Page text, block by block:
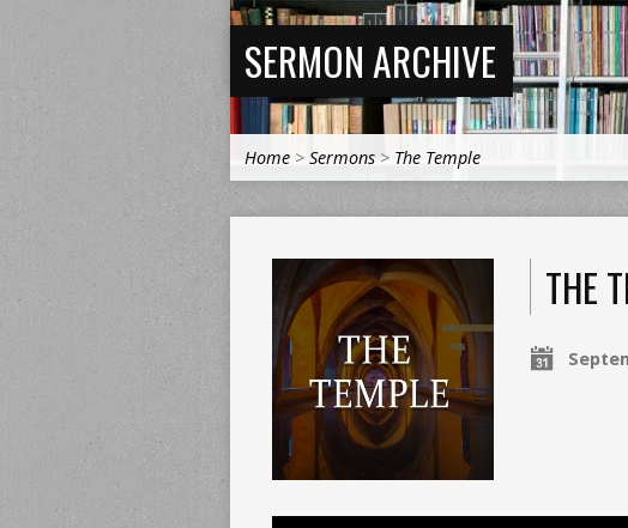
SERMON ARCHIVE
Home > Sermons > The Temple
THE